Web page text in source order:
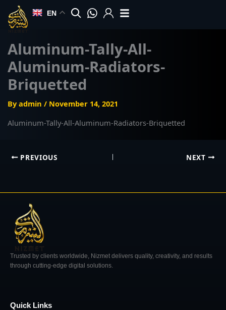
content
EN
Aluminum-Tally-All-
Aluminum-Radiators-
Briquetted
Byadmin / November 14, 2021
Aluminum-Tally-All-Aluminum-Radiators-Briquetted
PREVIOUS NEXT
Trusted by clients worldwide, Nizmet delivers quality, creativity, and results
through cutting-edge digital solutions.
Quick Links